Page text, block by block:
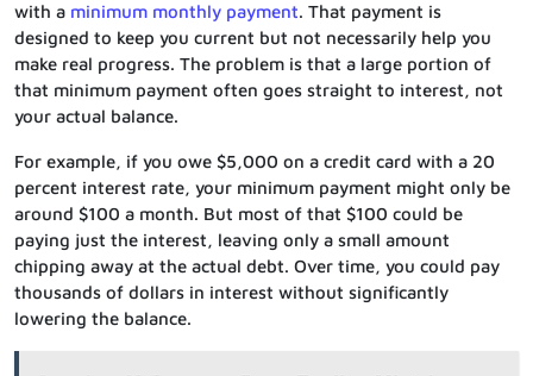
with a minimum monthly payment. That payment is
designed to keep you current but not necessarily help you
make real progress. The problem is that a large portion of
that minimum payment often goes straight to interest, not
your actual balance.
For example, if you owe $5,000 on a credit card with a 20
percent interest rate, your minimum payment might only be
around $100 a month. But most of that $100 could be
paying just the interest, leaving only a small amount
chipping away at the actual debt. Over time, you could pay
thousands of dollars in interest without significantly
lowering the balance.